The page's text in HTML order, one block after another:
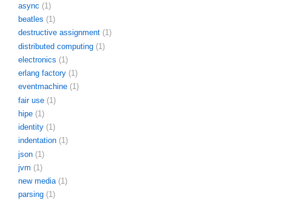
async (1)
beatles (1)
destructive assignment (1)
distributed computing (1)
electronics (1)
erlang factory (1)
eventmachine (1)
fair use (1)
hipe (1)
identity (1)
indentation (1)
json (1)
jvm (1)
new media (1)
parsing (1)